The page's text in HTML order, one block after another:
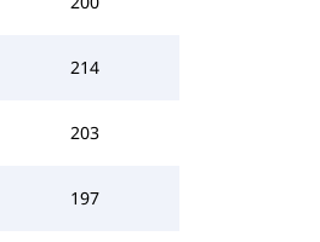
214
203
197